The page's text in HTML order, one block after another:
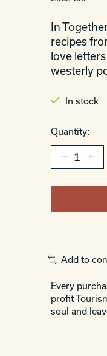
In
recipes
love
westerly
In stock
Quantity:
Add to
Every
profit
soul and